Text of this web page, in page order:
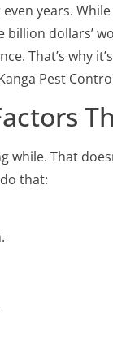
years.
dollars’
That’s why
Pest
That
that: